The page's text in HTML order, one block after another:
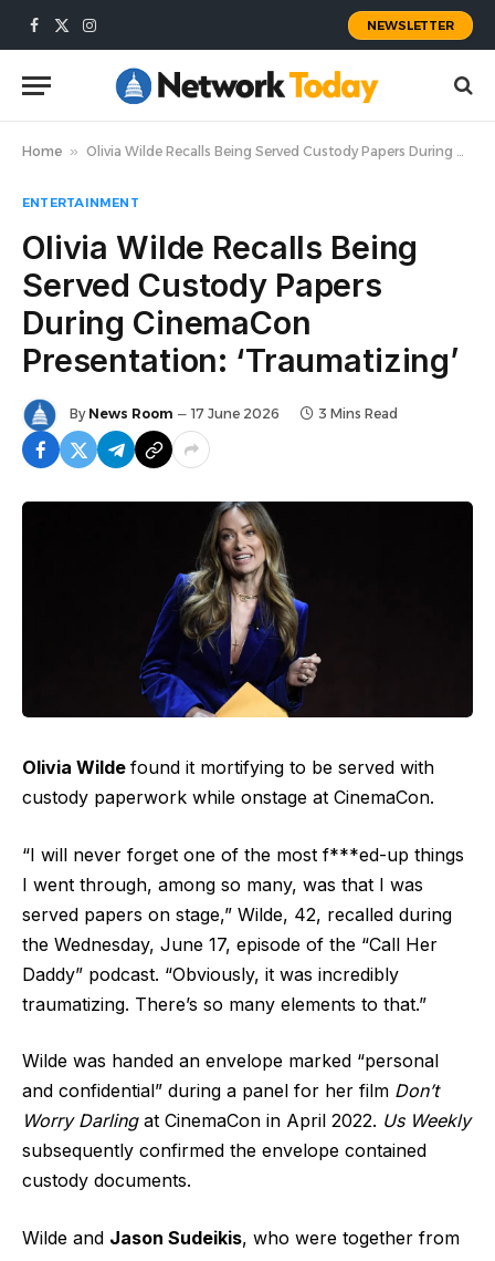
Facebook
X
Instagram
NEWSLETTER
Home » Olivia Wilde Recalls Being Served Custody Papers During CinemaCon Presentation: ‘Traumatizing’
ENTERTAINMENT
Olivia Wilde Recalls Being
Served Custody Papers
During CinemaCon
Presentation: ‘Traumatizing’
By News Room 17 June 2026 3 Mins Read
Olivia Wilde found it mortifying to be served with
custody paperwork while onstage at CinemaCon.
“I will never forget one of the most f***ed-up things
I went through, among so many, was that I was
served papers on stage,” Wilde, 42, recalled during
the Wednesday, June 17, episode of the “Call Her
Daddy” podcast. “Obviously, it was incredibly
traumatizing. There’s so many elements to that.”
Wilde was handed an envelope marked “personal
and confidential” during a panel for her film Don’t
Worry Darling at CinemaCon in April 2022. Us Weekly
subsequently confirmed the envelope contained
custody documents.
Wilde and Jason Sudeikis, who were together from